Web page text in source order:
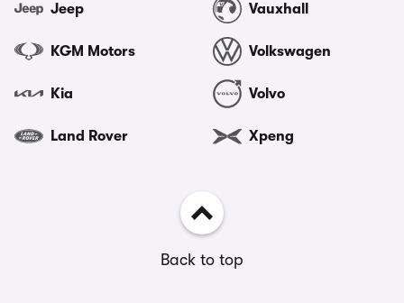
Jeep
KGM Motors
Kia
Land Rover
Vauxhall
Volkswagen
Volvo
Xpeng
Back to top